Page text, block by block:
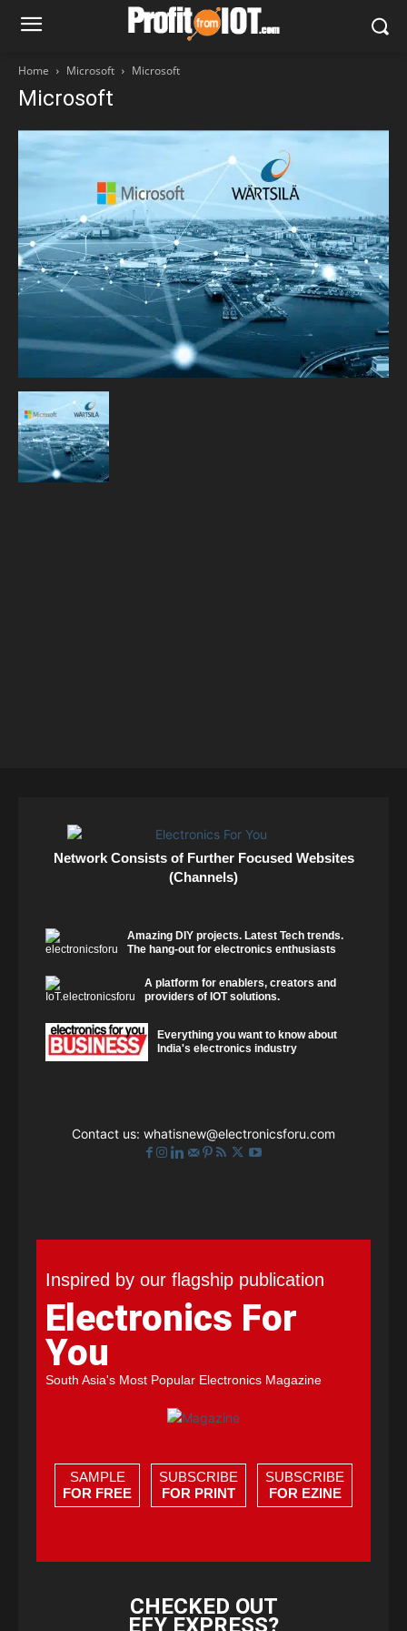
Home Microsoft Microsoft
Microsoft
Network Consists of Further Focused Websites
(Channels)
Amazing DIY projects. Latest Tech trends.
The hang-out for electronics enthusiasts
A platform for enablers, creators and
providers of IOT solutions.
Everything you want to know about
India's electronics industry
Contact us: whatisnew@electronicsforu.com
Inspired by our flagship publication
Electronics For
You
South Asia's Most Popular Electronics Magazine
SAMPLE
FOR FREE
SUBSCRIBE
FOR PRINT
SUBSCRIBE
FOR EZINE
CHECKED OUT
EFY EXPRESS?